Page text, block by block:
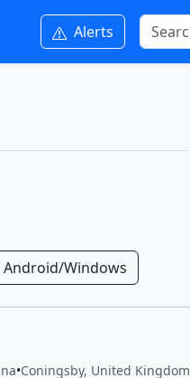
Alerts
Android/Windows
•Coningsby, United Kingdom